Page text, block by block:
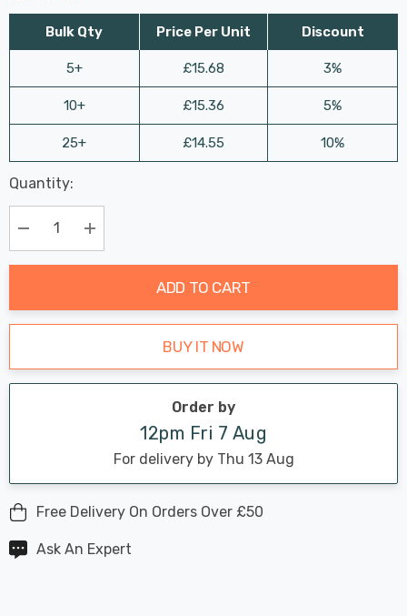
Bulk Qty
5+
10+
25+
Price Per Unit
£15.68
£15.36
£14.55
Discount
3%
5%
10%
Hurry
up!
Current
stock:
Last
Chance:
Only
Available
Quantity:
Decrease Quantity:Increase Quantity:
ADD TO CART
BUY IT NOW
Order by
12pm Fri 7 Aug
For delivery by Thu 13 Aug
Free Delivery On Orders Over £50
Ask An Expert